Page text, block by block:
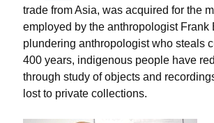
trade from Asia, was acquired for the
employed by the anthropologist
plundering anthropologist who steals
400 years, indigenous people have
through study of objects and
lost to private collections.